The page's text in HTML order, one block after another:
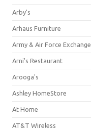
Arby's
Arhaus Furniture
Army & Air Force Exchange
Arni's Restaurant
Arooga's
Ashley HomeStore
At Home
AT&T Wireless